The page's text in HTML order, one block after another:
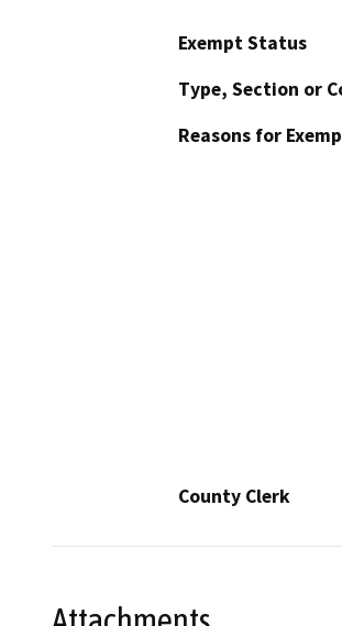
Exempt Status
Type, Section or
Reasons for
County Clerk